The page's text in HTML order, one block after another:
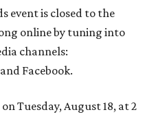
event is closed to the
online by tuning into
channels:
Facebook.
Tuesday, August 18, at 2